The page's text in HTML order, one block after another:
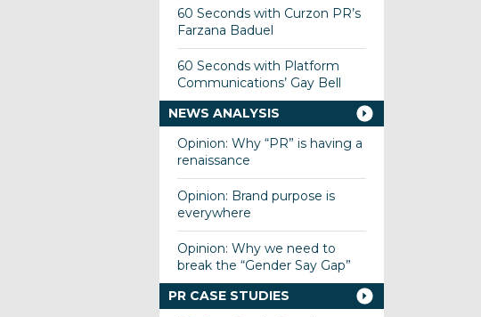
60 Seconds with Curzon PR’s
Farzana Baduel
60 Seconds with Platform
Communications’ Gay Bell
NEWS ANALYSIS
Opinion: Why “PR” is having a
renaissance
Opinion: Brand purpose is
everywhere
Opinion: Why we need to
break the “Gender Say Gap”
PR CASE STUDIES